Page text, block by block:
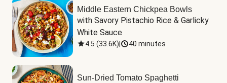
Middle Eastern Chickpea Bowls
with Savory Pistachio Rice & Garlicky
White Sauce
4.5 (33.6K) 40 minutes
Sun-Dried Tomato Spaghetti